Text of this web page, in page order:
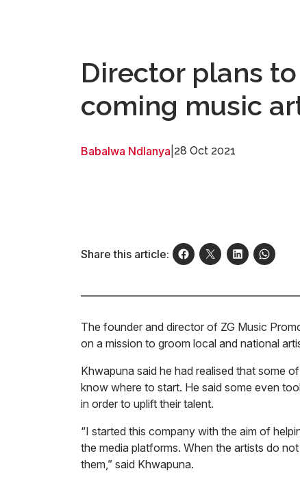
Director plans
coming music
Babalwa Ndlanya 28 Oct 2021
Share this article:
The founder and director of ZG Music
on a mission to groom local and national
Khwapuna said he had realised that some
know where to start. He said some even
in order to uplift their talent.
“I started this company with the aim of
the media platforms. When the artists do
them,” said Khwapuna.